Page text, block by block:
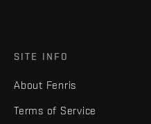
SITE INFO
About Fenris
Terms of Service